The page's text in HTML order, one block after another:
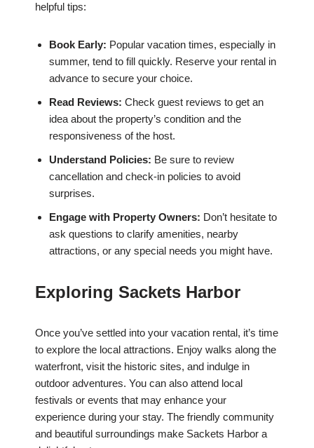
helpful tips:
Book Early: Popular vacation times, especially in
summer, tend to fill quickly. Reserve your rental in
advance to secure your choice.
Read Reviews: Check guest reviews to get an
idea about the property’s condition and the
responsiveness of the host.
Understand Policies: Be sure to review
cancellation and check-in policies to avoid
surprises.
Engage with Property Owners: Don’t hesitate to
ask questions to clarify amenities, nearby
attractions, or any special needs you might have.
Exploring Sackets Harbor
Once you’ve settled into your vacation rental, it’s time
to explore the local attractions. Enjoy walks along the
waterfront, visit the historic sites, and indulge in
outdoor adventures. You can also attend local
festivals or events that may enhance your
experience during your stay. The friendly community
and beautiful surroundings make Sackets Harbor a